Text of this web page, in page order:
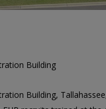
Building
Building,